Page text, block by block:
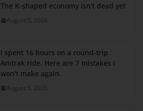
The K-shaped economy isn't dead yet
August 5, 2026
I spent 16 hours on a round-trip
Amtrak ride. Here are 7 mistakes I
won't make again.
August 5, 2026